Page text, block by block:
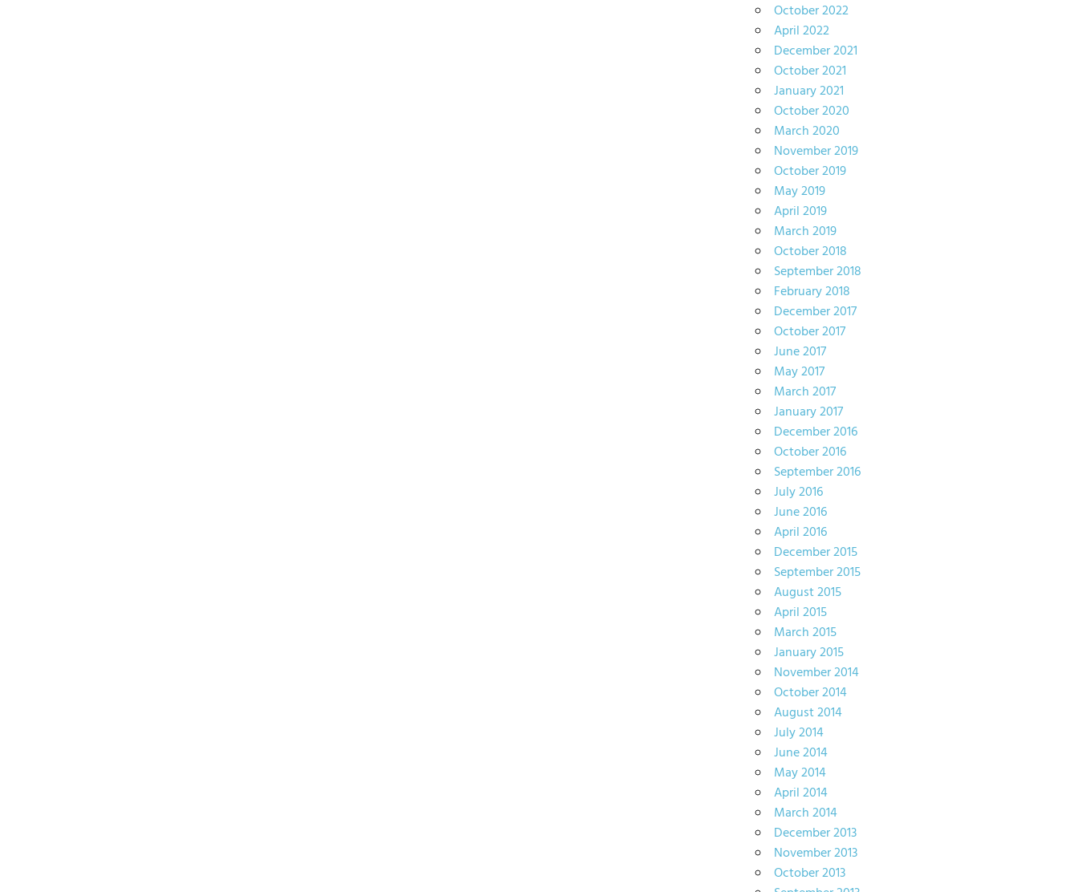
October 2022
April 2022
December 2021
October 2021
January 2021
October 2020
March 2020
November 2019
October 2019
May 2019
April 2019
March 2019
October 2018
September 2018
February 2018
December 2017
October 2017
June 2017
May 2017
March 2017
January 2017
December 2016
October 2016
September 2016
July 2016
June 2016
April 2016
December 2015
September 2015
August 2015
April 2015
March 2015
January 2015
November 2014
October 2014
August 2014
July 2014
June 2014
May 2014
April 2014
March 2014
December 2013
November 2013
October 2013